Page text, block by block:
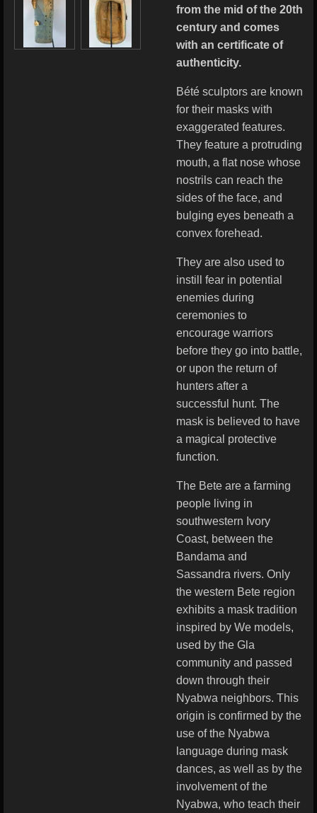
from the mid of the 20th
century and comes
with an certificate of
authenticity.
Bété sculptors are known
for their masks with
exaggerated features.
They feature a protruding
mouth, a flat nose whose
nostrils can reach the
sides of the face, and
bulging eyes beneath a
convex forehead.
They are also used to
instill fear in potential
enemies during
ceremonies to
encourage warriors
before they go into battle,
or upon the return of
hunters after a
successful hunt. The
mask is believed to have
a magical protective
function.
The Bete are a farming
people living in
southwestern Ivory
Coast, between the
Bandama and
Sassandra rivers. Only
the western Bete region
exhibits a mask tradition
inspired by We models,
used by the Gla
community and passed
down through their
Nyabwa neighbors. This
origin is confirmed by the
use of the Nyabwa
language during mask
dances, as well as by the
involvement of the
Nyabwa, who teach their